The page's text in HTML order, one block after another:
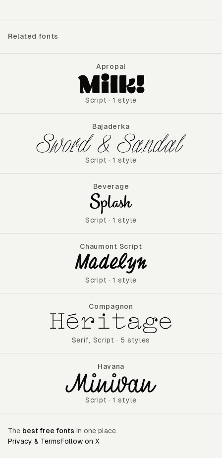
Related fonts
Apropal
Script · 1 style
Bajaderka
Bajaderka
Script · 1 style
Beverage
Script · 1 style
Chaumont Script
Script · 1 style
Compagnon
Compagnon
Serif, Script · 5 styles
Havana
Script · 1 style
The best free fonts in one place.
Privacy & TermsFollow on X